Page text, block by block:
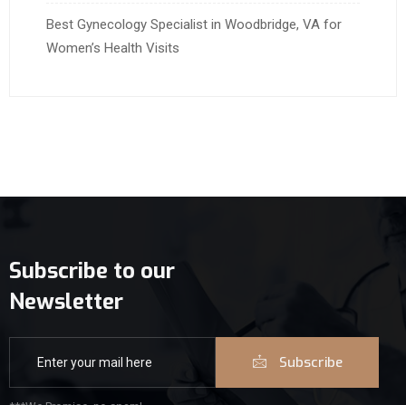
Best Gynecology Specialist in Woodbridge, VA for
Women’s Health Visits
Subscribe to our
Newsletter
Subscribe